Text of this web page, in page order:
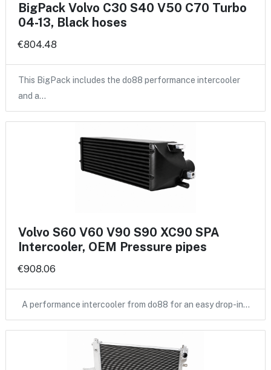
BigPack Volvo C30 S40 V50 C70 Turbo
04-13, Black hoses
€804.48
This BigPack includes the do88 performance intercooler
and a…
Volvo S60 V60 V90 S90 XC90 SPA
Intercooler, OEM Pressure pipes
€908.06
A performance intercooler from do88 for an easy drop-in…